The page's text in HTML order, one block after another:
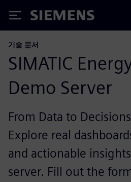
Siemens
기술 문서
SIMATIC
Demo Server
From Data to
Explore real
and actionable
server. Fill out the